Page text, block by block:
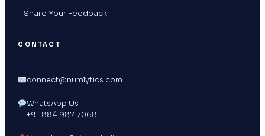
Share Your Feedback
CONTACT
connect@numlytics.com
WhatsApp Us
+91 884 987 7068